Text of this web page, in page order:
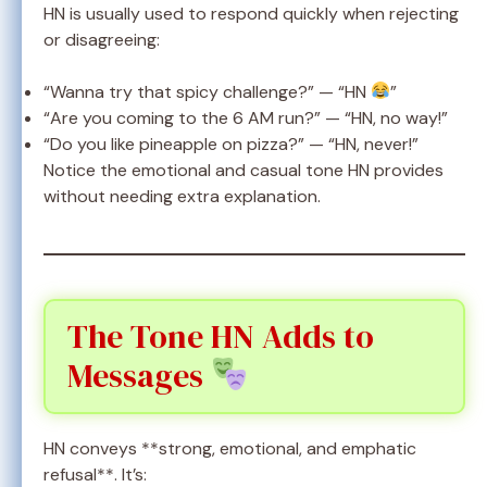
HN is usually used to respond quickly when rejecting
or disagreeing:
“Wanna try that spicy challenge?” — “HN
”
“Are you coming to the 6 AM run?” — “HN, no way!”
“Do you like pineapple on pizza?” — “HN, never!”
Notice the emotional and casual tone HN provides
without needing extra explanation.
The Tone HN Adds to
Messages
HN conveys **strong, emotional, and emphatic
refusal**. It’s: